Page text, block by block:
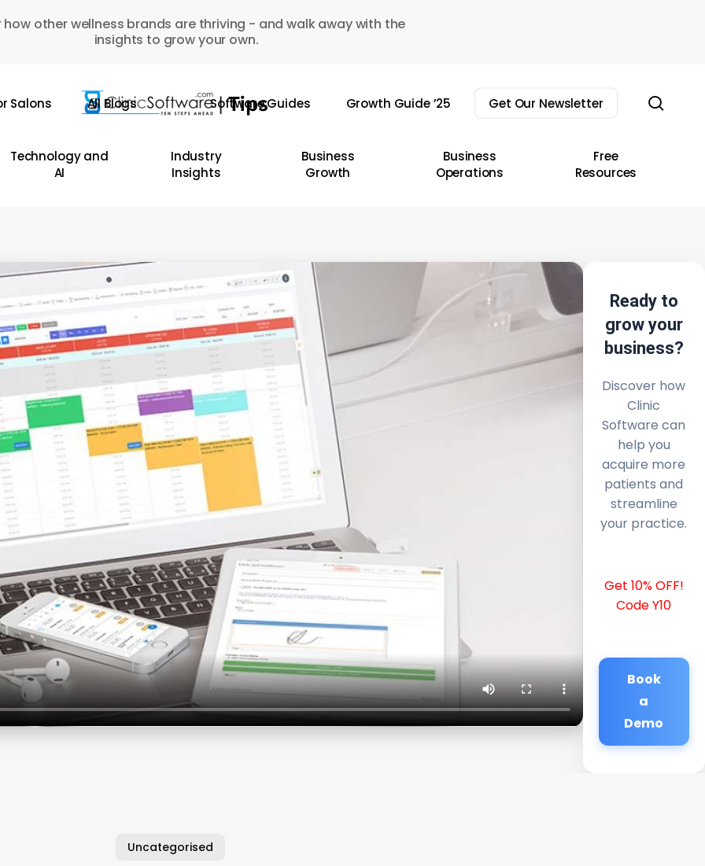
how other wellness brands are thriving - and walk away with the
insights to grow your own.
Salons All Blogs Software Guides Growth Guide ’25 Get Our Newsletter
Technology and
AI
Industry
Insights
Business
Growth
Business
Operations
Free
Resources
Ready to
grow your
business?
Discover how
Clinic
Software can
help you
acquire more
patients and
streamline
your practice.
Get 10% OFF!
Code Y10
Book
a
Demo
Uncategorised